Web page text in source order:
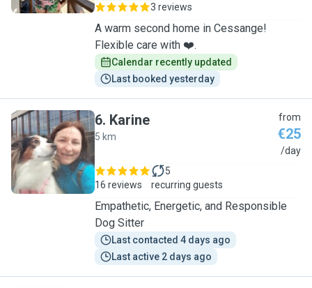
3 reviews
A warm second home in Cessange!
Flexible care with ❤️.
Calendar recently updated
Last booked yesterday
K
6. Karine
5 km
from
€25
/day
16 reviews
5
recurring guests
Empathetic, Energetic, and Responsible
Dog Sitter
Last contacted 4 days ago
Last active 2 days ago